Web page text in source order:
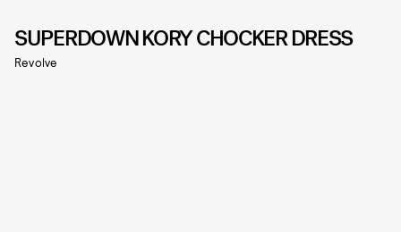
SUPERDOWN KORY CHOCKER DRESS
Revolve